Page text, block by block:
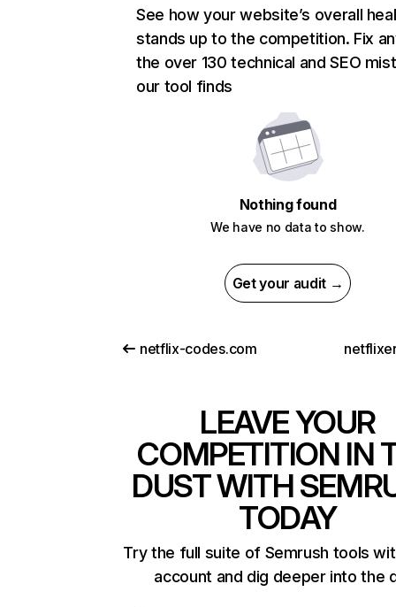
See how your website’s overall
stands up to the competition. Fix
the over 130 technical and SEO
our tool finds
Nothing found
We have no data to show.
Get your audit →
netflix-codes.com
LEAVE YOUR
COMPETITION IN
DUST WITH
TODAY
Try the full suite of Semrush tools
account and dig deeper into the